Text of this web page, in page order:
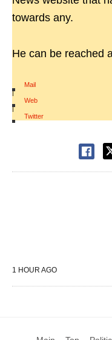
towards any.
He can be reached
Mail
|
Web
|
Twitter
1 HOUR AGO